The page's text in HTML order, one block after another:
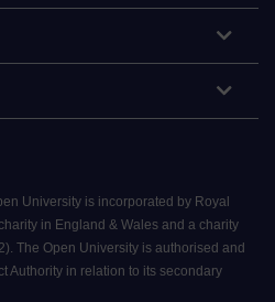
University is incorporated by Royal
in England & Wales and a charity
The Open University is authorised and
Authority in relation to its secondary